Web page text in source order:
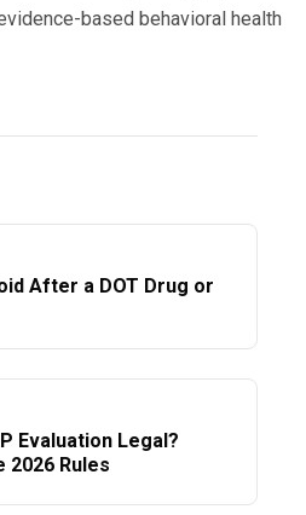
road.
based behavioral health
After a DOT Drug or
Evaluation Legal?
2026 Rules